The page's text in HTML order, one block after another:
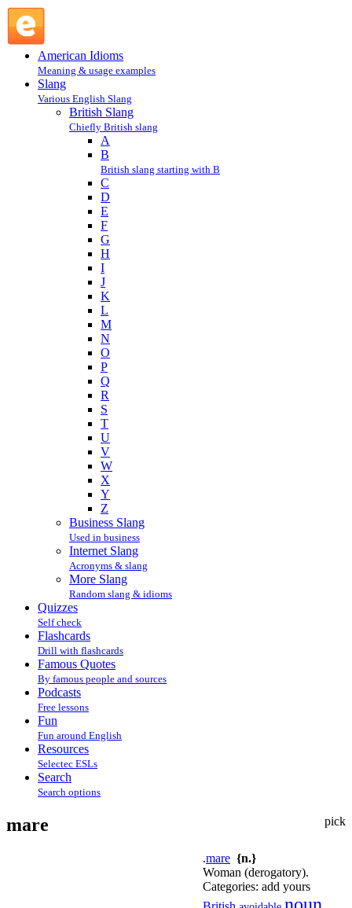
American Idioms
Meaning & usage examples
Slang
Various English Slang
British Slang
Chiefly British slang
A
B
British slang starting with B
C
D
E
F
G
H
I
J
K
L
M
N
O
P
Q
R
S
T
U
V
W
X
Y
Z
Business Slang
Used in business
Internet Slang
Acronyms & slang
More Slang
Random slang & idioms
Quizzes
Self check
Flashcards
Drill with flashcards
Famous Quotes
By famous people and sources
Podcasts
Free lessons
Fun
Fun around English
Resources
Selectec ESLs
Search
Search options
pick
mare
.mare {n.}
Woman (derogatory).
Categories: add yours